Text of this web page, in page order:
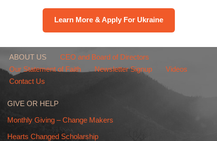
Learn More & Apply For Ukraine
ABOUT US
CEO and Board of Directors
Our Statement of Faith
Newsletter Signup
Videos
Contact Us
GIVE OR HELP
Monthly Giving – Change Makers
Hearts Changed Scholarship